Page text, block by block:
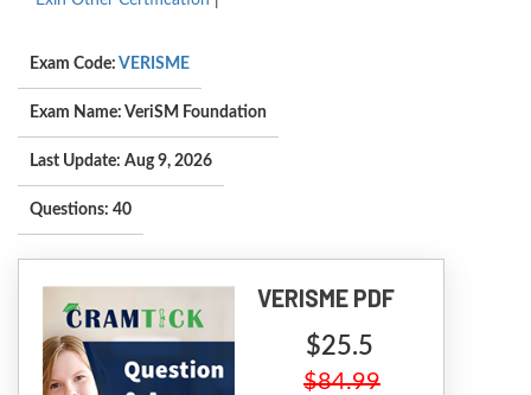
Exam Code: VERISME
Exam Name: VeriSM Foundation
Last Update: Aug 9, 2026
Questions: 40
VERISME PDF
$25.5
$84.99